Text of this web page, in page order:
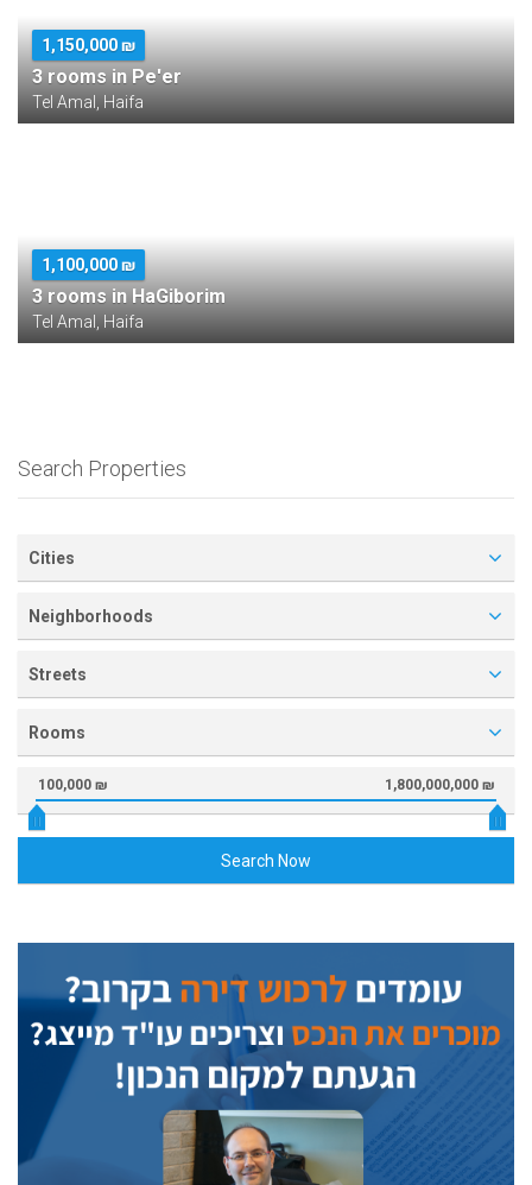
1,150,000 ₪
3 rooms in Pe'er
Tel Amal, Haifa
1,100,000 ₪
3 rooms in HaGiborim
Tel Amal, Haifa
Search Properties
Cities
Neighborhoods
Streets
Rooms
100,000 ₪ 1,800,000,000 ₪
Search Now